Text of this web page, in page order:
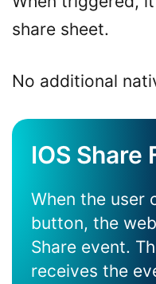
share sheet.
No additional
IOS Share
When the user
button, the
Share event.
receives the